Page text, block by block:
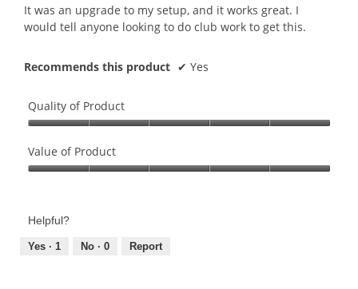
5
It was an upgrade to my setup, and it works great. I
would tell anyone looking to do club work to get this.
Recommends this product ✔ Yes
Quality of Product
of
Product,
of
Value of Product
Product,
out
Helpful?
Yes · 1 No · 0 Report